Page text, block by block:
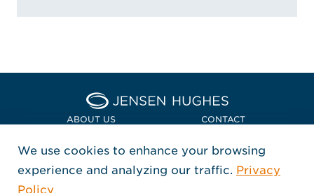
Home Jensen Hughes
ABOUT US CONTACT
LOCATIONS
POLICIES + COMPLIANCE
FOLLOW US
We use cookies to enhance your browsing
experience and analyzing our traffic. Privacy
Policy